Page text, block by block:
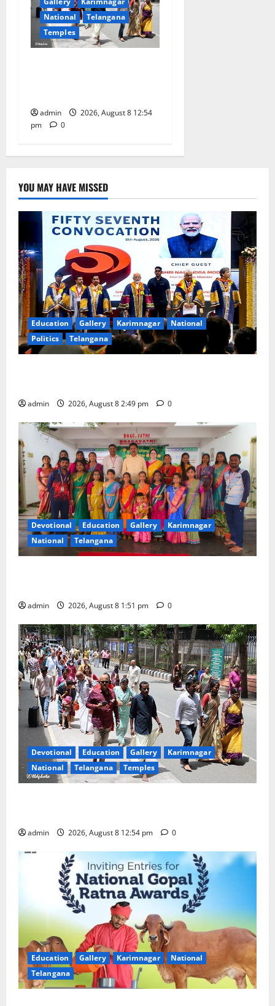
National
Telangana
Temples
admin
2026, August 8 12:54
pm
0
YOU MAY HAVE MISSED
Education Gallery Karimnagar
National
Politics
Telangana
admin 2026, August 8 2:49 pm 0
Devotional Education Gallery
Karimnagar
National
Telangana
admin 2026, August 8 1:51 pm 0
Devotional Education Gallery
Karimnagar
National
Telangana Temples
admin 2026, August 8 12:54 pm 0
Education Gallery Karimnagar
National
Telangana